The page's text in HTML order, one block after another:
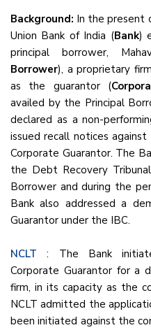
Background: In the present
Union Bank of India (Bank)
principal borrower,
Borrower), a proprietary
as the guarantor (
availed by the Principal
declared as a non-
issued recall notices
Corporate Guarantor. The
the Debt Recovery
Borrower and during the
Bank also addressed a
Guarantor under the IBC.
NCLT: The Bank
Corporate Guarantor for a
firm, in its capacity as the
NCLT admitted the
been initiated against the